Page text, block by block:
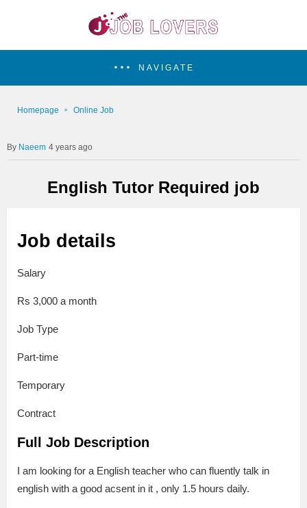
NAVIGATE
Homepage Online Job
Naeem 4 years ago
English Tutor Required job
Job details
Salary
Rs 3,000 a month
Job Type
Part-time
Temporary
Contract
Full Job Description
I am looking for a English teacher who can fluently talk in
english with a good acsent in it , only 1.5 hours daily.